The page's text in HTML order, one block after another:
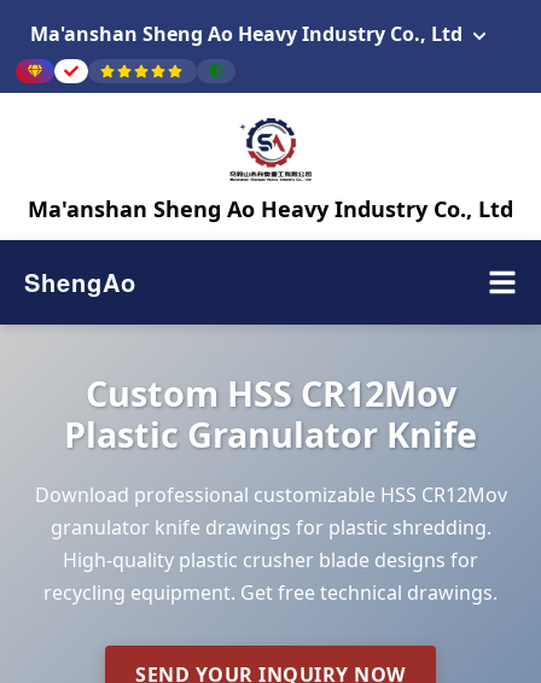
Ma'anshan Sheng Ao Heavy Industry Co., Ltd
Ma'anshan Sheng Ao Heavy Industry Co., Ltd
ShengAo
Custom HSS CR12Mov
Plastic Granulator Knife
Download professional customizable HSS CR12Mov
granulator knife drawings for plastic shredding.
High-quality plastic crusher blade designs for
recycling equipment. Get free technical drawings.
SEND YOUR INQUIRY NOW